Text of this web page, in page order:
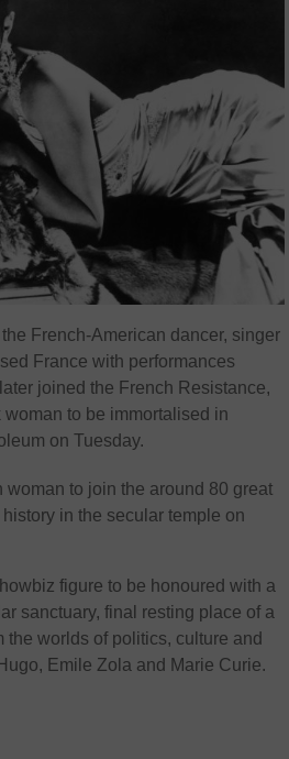
French-American dancer, singer
France with performances
joined the French Resistance,
to be immortalised in
on Tuesday.
woman to join the around 80 great
in the secular temple on
figure to be honoured with a
sanctuary, final resting place of a
the worlds of politics, culture and
Emile Zola and Marie Curie.